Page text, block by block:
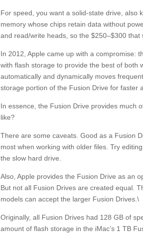
For speed, you want a solid-state drive, also
memory whose chips retain data without
and read/write heads, so the $250–$300
In 2012, Apple came up with a compromise:
with flash storage to provide the best of both
automatically and dynamically moves
storage portion of the Fusion Drive for faster
In essence, the Fusion Drive provides much
like?
There are some caveats. Good as a Fusion
most when working with older files. Try
the slow hard drive.
Also, Apple provides the Fusion Drive as an
But not all Fusion Drives are created equal.
models can accept the larger Fusion Drives.\
Originally, all Fusion Drives had 128 GB of
amount of flash storage in the iMac’s 1 TB